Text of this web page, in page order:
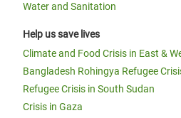
Water and Sanitation
Help us save lives
Climate and Food Crisis in East &
Bangladesh Rohingya Refugee
Refugee Crisis in South Sudan
Crisis in Gaza